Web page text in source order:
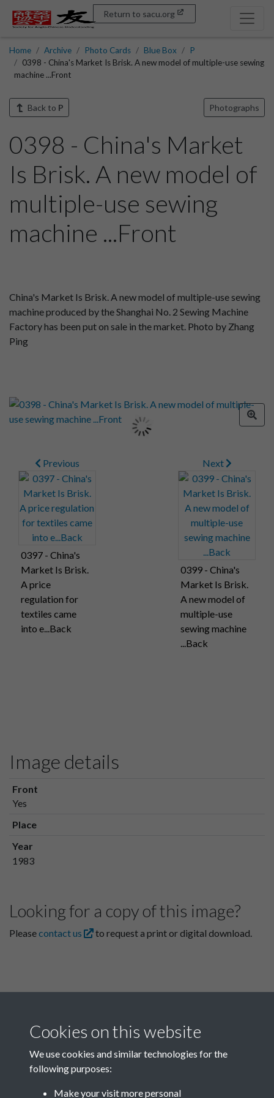
Return to sacu.org
Home Archive Photo Cards Blue Box
P
0398 - China's Market Is Brisk. A new model of multiple-use sewing
machine ...Front
Back to P Photographs
0398 - China's Market
Is Brisk. A new model of
multiple-use sewing
machine ...Front
China's Market Is Brisk. A new model of multiple-use sewing
machine produced by the Shanghai No. 2 Sewing Machine
Factory has been put on sale in the market. Photo by Zhang
Ping
Previous
0397 - China's
Market Is Brisk.
A price
regulation for
textiles came
into e...Back
Next
0399 - China's
Market Is Brisk.
A new model of
multiple-use
sewing machine
...Back
Image details
Front
Yes
Place
Year
1983
Looking for a copy of this image?
Pleasecontact us to request a print or digital download.
Related collections
Cookies on this website
We use cookies and similar technologies for the
following purposes:
Make your visit more personal